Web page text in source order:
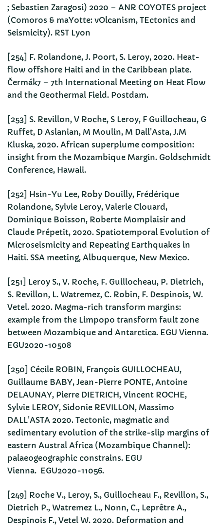
; Sebastien Zaragosi) 2020 – ANR COYOTES project
(Comoros & maYotte: vOlcanism, TEctonics and
Seismicity). RST Lyon
[254] F. Rolandone, J. Poort, S. Leroy, 2020. Heat-
flow offshore Haiti and in the Caribbean plate.
Čermák7 – 7th International Meeting on Heat Flow
and the Geothermal Field. Postdam.
[253] S. Revillon, V Roche, S Leroy, F Guillocheau, G
Ruffet, D Aslanian, M Moulin, M Dall’Asta, J.M
Kluska, 2020. African superplume composition:
insight from the Mozambique Margin. Goldschmidt
Conference, Hawaii.
[252] Hsin-Yu Lee, Roby Douilly, Frédérique
Rolandone, Sylvie Leroy, Valerie Clouard,
Dominique Boisson, Roberte Momplaisir and
Claude Prépetit, 2020. Spatiotemporal Evolution of
Microseismicity and Repeating Earthquakes in
Haiti. SSA meeting, Albuquerque, New Mexico.
[251] Leroy S., V. Roche, F. Guillocheau, P. Dietrich,
S. Revillon, L. Watremez, C. Robin, F. Despinois, W.
Vetel. 2020. Magma-rich transform margins:
example from the Limpopo transform fault zone
between Mozambique and Antarctica. EGU Vienna.
EGU2020-10508
[250] Cécile ROBIN, François GUILLOCHEAU,
Guillaume BABY, Jean-Pierre PONTE, Antoine
DELAUNAY, Pierre DIETRICH, Vincent ROCHE,
Sylvie LEROY, Sidonie REVILLON, Massimo
DALL’ASTA 2020. Tectonic, magmatic and
sedimentary evolution of the strike-slip margins of
eastern Austral Africa (Mozambique Channel):
palaeogeographic constrains. EGU
Vienna. EGU2020-11056.
[249] Roche V., Leroy, S., Guillocheau F., Revillon, S.,
Dietrich P., Watremez L., Nonn, C., Leprêtre A.,
Despinois F., Vetel W. 2020. Deformation and